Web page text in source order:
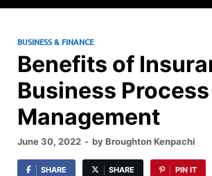
BUSINESS & FINANCE
Benefits of
Business Process
Management
June 30, 2022 - byBroughton Kenpachi
SHARE SHARE PIN IT